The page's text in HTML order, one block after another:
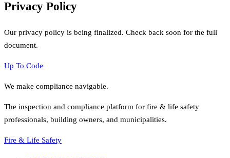
Privacy Policy
Our privacy policy is being finalized. Check back soon for the full
document.
Up To Code
We make compliance navigable.
The inspection and compliance platform for fire & life safety
professionals, building owners, and municipalities.
Fire & Life Safety